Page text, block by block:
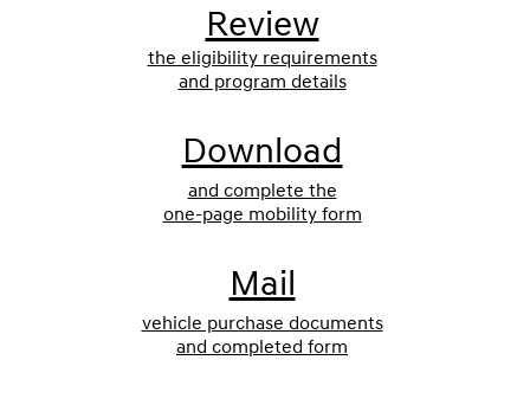
Review
the eligibility requirements
and program details
Download
and complete the
one-page mobility form
Mail
vehicle purchase documents
and completed form